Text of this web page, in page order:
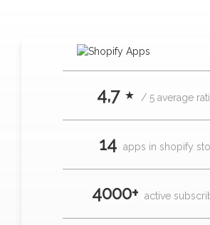
4,7 ⋆ / 5 average
14 apps in shopify
4000+ active